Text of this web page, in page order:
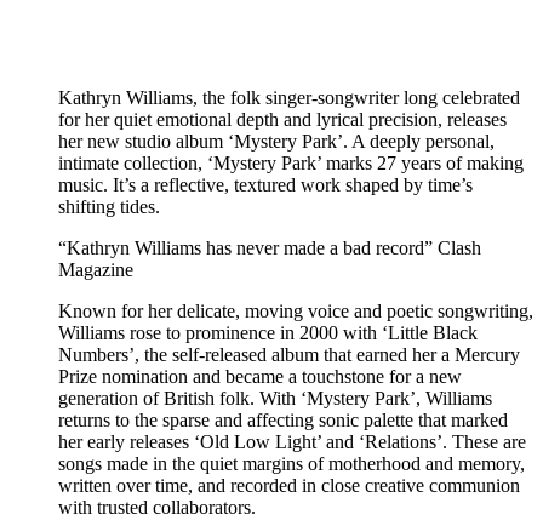
Kathryn Williams, the folk singer-songwriter long celebrated
for her quiet emotional depth and lyrical precision, releases
her new studio album ‘Mystery Park’. A deeply personal,
intimate collection, ‘Mystery Park’ marks 27 years of making
music. It’s a reflective, textured work shaped by time’s
shifting tides.
“Kathryn Williams has never made a bad record” Clash
Magazine
Known for her delicate, moving voice and poetic songwriting,
Williams rose to prominence in 2000 with ‘Little Black
Numbers’, the self-released album that earned her a Mercury
Prize nomination and became a touchstone for a new
generation of British folk. With ‘Mystery Park’, Williams
returns to the sparse and affecting sonic palette that marked
her early releases ‘Old Low Light’ and ‘Relations’. These are
songs made in the quiet margins of motherhood and memory,
written over time, and recorded in close creative communion
with trusted collaborators.